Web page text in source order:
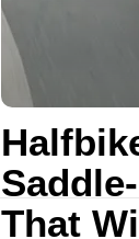
That